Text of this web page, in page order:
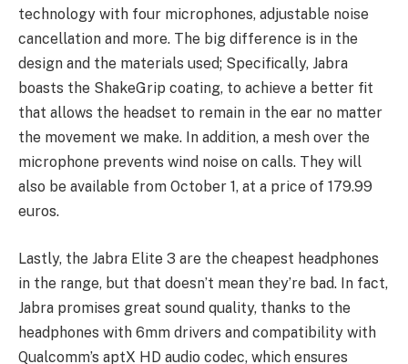
technology with four microphones, adjustable noise
cancellation and more. The big difference is in the
design and the materials used; Specifically, Jabra
boasts the ShakeGrip coating, to achieve a better fit
that allows the headset to remain in the ear no matter
the movement we make. In addition, a mesh over the
microphone prevents wind noise on calls. They will
also be available from October 1, at a price of 179.99
euros.
Lastly, the Jabra Elite 3 are the cheapest headphones
in the range, but that doesn’t mean they’re bad. In fact,
Jabra promises great sound quality, thanks to the
headphones with 6mm drivers and compatibility with
Qualcomm’s aptX HD audio codec, which ensures